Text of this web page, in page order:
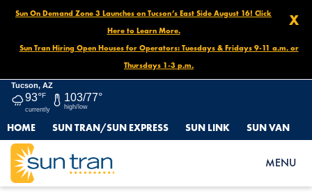
X
Sun On Demand Zone 3 Launches on Tucson’s East Side August 16! Click
Here to Learn More.
Sun Tran Hiring Open Houses for Operators: Tuesdays & Fridays 9-11 a.m. or
Thursdays 1-3 p.m.
Tucson, AZ
93°F
currently
103/77°
high/low
HOME SUN TRAN/SUN EXPRESS SUN LINK SUN VAN
MENU
HOME NEWS FRY’S FOOD STORE – 2480 N. SWAN RD.